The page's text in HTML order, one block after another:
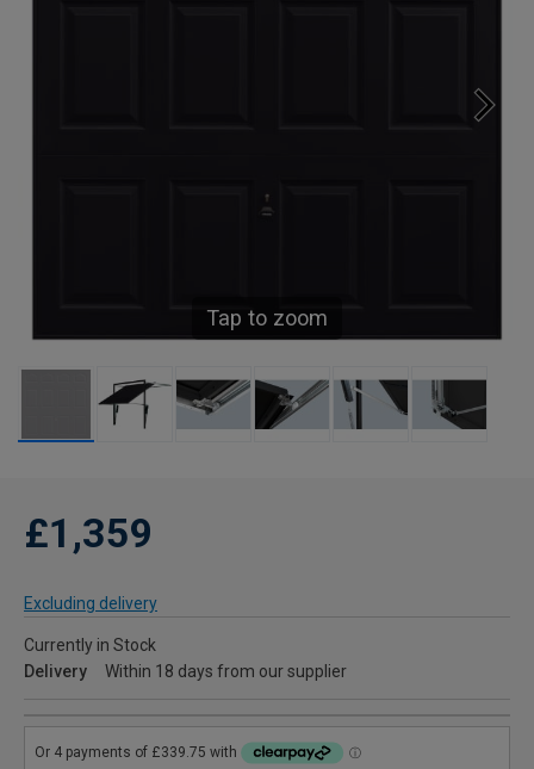
Tap to zoom
£1,359
Excluding delivery
Currently in Stock
Delivery
Within 18 days from our supplier